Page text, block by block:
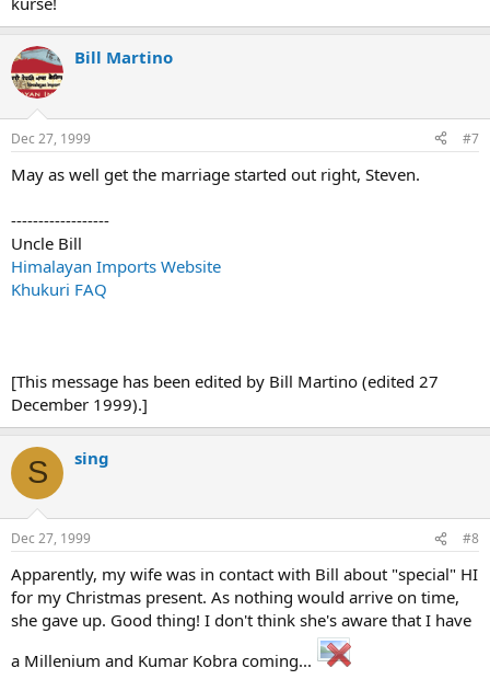
Bill Martino
Dec 27, 1999 #7
May as well get the marriage started out right, Steven.
------------------
Uncle Bill
Himalayan Imports Website
Khukuri FAQ
[This message has been edited by Bill Martino (edited 27
December 1999).]
S sing
Dec 27, 1999 #8
Apparently, my wife was in contact with Bill about "special" HI
for my Christmas present. As nothing would arrive on time,
she gave up. Good thing! I don't think she's aware that I have
a Millenium and Kumar Kobra coming...